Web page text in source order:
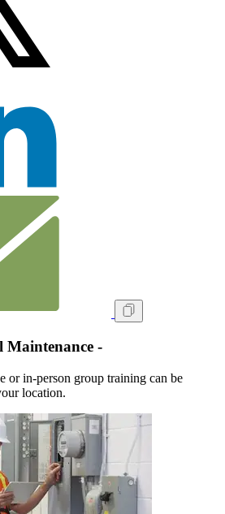
Maintenance -
or in‑person group training can be
location.